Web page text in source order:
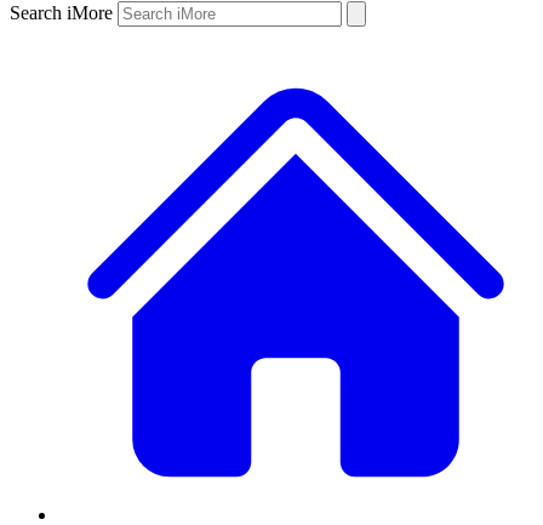
Search iMore